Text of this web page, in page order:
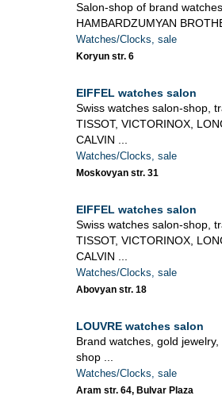
Salon-shop of brand
HAMBARDZUMYAN
Watches/Clocks, sale
Koryun str. 6
EIFFEL watches salon
Swiss watches salon-shop,
TISSOT, VICTORINOX,
CALVIN ...
Watches/Clocks, sale
Moskovyan str. 31
EIFFEL watches salon
Swiss watches salon-shop,
TISSOT, VICTORINOX,
CALVIN ...
Watches/Clocks, sale
Abovyan str. 18
LOUVRE watches salon
Brand watches, gold
shop ...
Watches/Clocks, sale
Aram str. 64, Bulvar Plaza